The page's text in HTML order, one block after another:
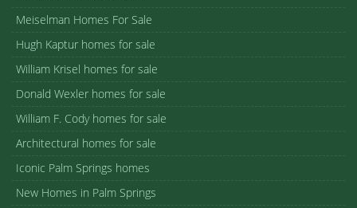
Meiselman Homes For Sale
Hugh Kaptur homes for sale
William Krisel homes for sale
Donald Wexler homes for sale
William F. Cody homes for sale
Architectural homes for sale
Iconic Palm Springs homes
New Homes in Palm Springs